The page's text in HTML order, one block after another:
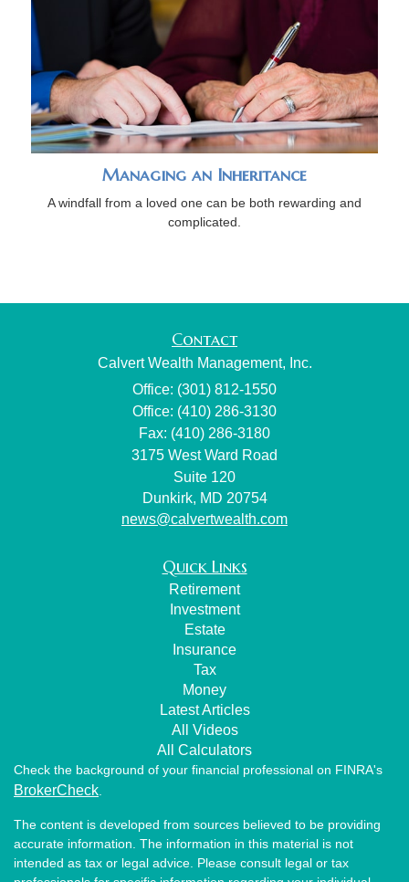
Managing an Inheritance
A windfall from a loved one can be both rewarding and
complicated.
Contact
Calvert Wealth Management, Inc.
Office: (301) 812-1550
Office: (410) 286-3130
Fax: (410) 286-3180
3175 West Ward Road
Suite 120
Dunkirk, MD 20754
news@calvertwealth.com
Quick Links
Retirement
Investment
Estate
Insurance
Tax
Money
Latest Articles
All Videos
All Calculators
Check the background of your financial professional on FINRA's
BrokerCheck
The content is developed from sources believed to be providing
accurate information. The information in this material is not
intended as tax or legal advice. Please consult legal or tax